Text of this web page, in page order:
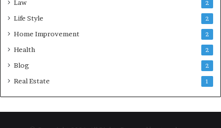
Law 2
Life Style 2
Home Improvement 2
Health 2
Blog 2
Real Estate 1